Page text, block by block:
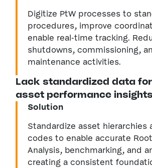
Digitize PtW processes to
procedures, improve
enable real-time tracking.
shutdowns, commissioning,
maintenance activities.
Lack standardized data
asset performance
Solution
Standardize asset hierarchies
codes to enable accurate
Analysis, benchmarking, and
creating a consistent